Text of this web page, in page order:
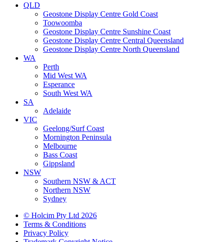
QLD
Geostone Display Centre Gold Coast
Toowoomba
Geostone Display Centre Sunshine Coast
Geostone Display Centre Central Queensland
Geostone Display Centre North Queensland
WA
Perth
Mid West WA
Esperance
South West WA
SA
Adelaide
VIC
Geelong/Surf Coast
Mornington Peninsula
Melbourne
Bass Coast
Gippsland
NSW
Southern NSW & ACT
Northern NSW
Sydney
© Holcim Pty Ltd 2026
Terms & Conditions
Privacy Policy